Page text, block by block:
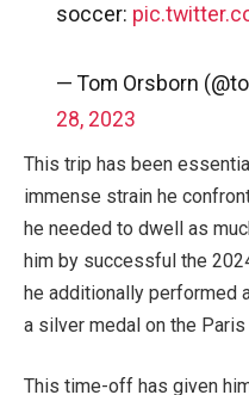
soccer:
— Tom Orsborn
28, 2023
This trip has been
immense strain he
he needed to dwell as
him by successful the
he additionally performed
a silver medal on the
This time-off has given